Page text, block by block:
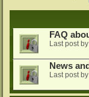
FAQ
Last post by
News
Last post by